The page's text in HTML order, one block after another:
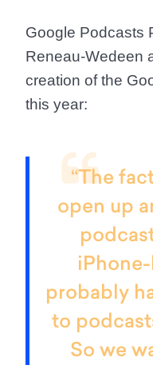
Google Podcasts
Reneau-Wedeen
creation of the
this year:
“The
open up
probably
to
So we